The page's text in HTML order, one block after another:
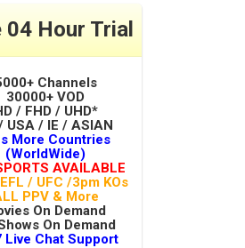
04 Hour Trial
Channels
30000+ VOD
/ FHD / UHD*
USA / IE / ASIAN
More Countries
(WorldWide)
AVAILABLE
/ UFC /3pm KOs
PPV & More
On Demand
On Demand
Live Chat Support